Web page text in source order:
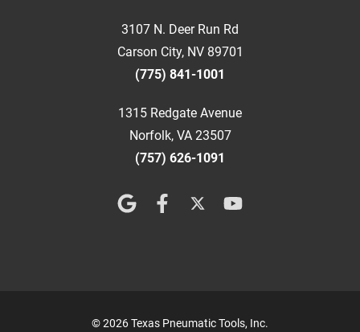
3107 N. Deer Run Rd
Carson City, NV 89701
(775) 841-1001
1315 Redgate Avenue
Norfolk, VA 23507
(757) 626-1091
© 2026 Texas Pneumatic Tools, Inc.